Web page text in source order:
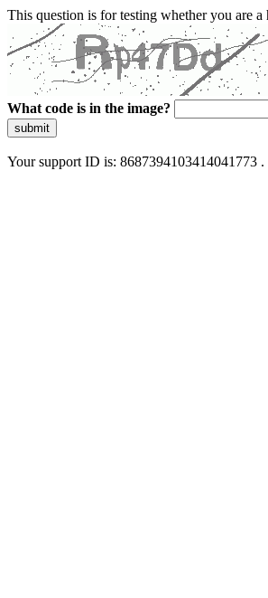
This question is for testing whether you are
What code is in the image?
submit
Your support ID is: 8687394103414041773 .